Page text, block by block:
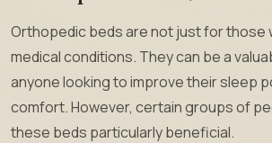
Orthopedic beds are not just for those
medical conditions. They can be a
anyone looking to improve their sleep
comfort. However, certain groups of
these beds particularly beneficial.